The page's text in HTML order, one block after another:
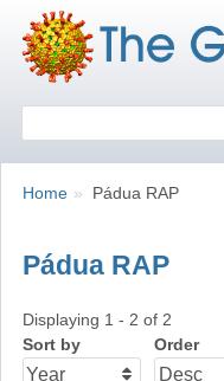
Breadcrumbs
You
Home Pádua RAP
Pádua RAP
Displaying 1 - 2 of 2
Sort by
Order